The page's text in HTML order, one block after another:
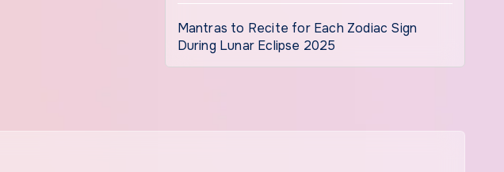
Mantras to Recite for Each Zodiac Sign
During Lunar Eclipse 2025